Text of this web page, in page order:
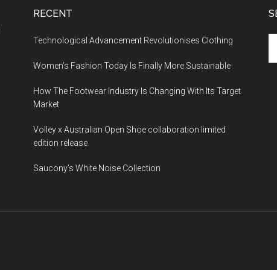
RECENT
Technological Advancement Revolutionises Clothing
Women’s Fashion Today Is Finally More Sustainable
How The Footwear Industry Is Changing With Its Target
Market
Volley x Australian Open Shoe collaboration limited
edition release
Saucony’s White Noise Collection